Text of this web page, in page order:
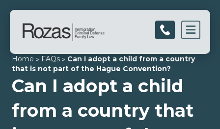
Home » FAQs » Can I adopt a child from a country
that is not part of the Hague Convention?
Can I adopt a child
from a country that